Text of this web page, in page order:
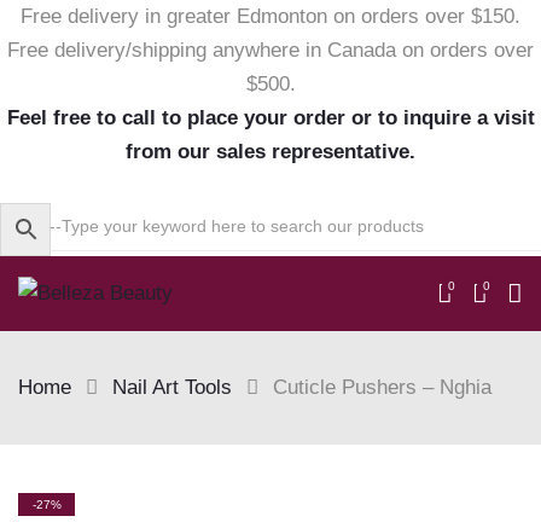
Free delivery in greater Edmonton on orders over $150.
Free delivery/shipping anywhere in Canada on orders over
$500.
Feel free to call to place your order or to inquire a visit
from our sales representative.
0
0
Home Nail Art Tools Cuticle Pushers – Nghia
Skip
-27%